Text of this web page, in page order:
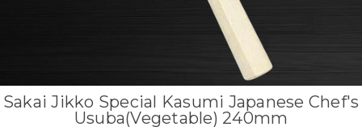
Sakai Jikko Special Kasumi Japanese Chef's
Usuba(Vegetable) 240mm